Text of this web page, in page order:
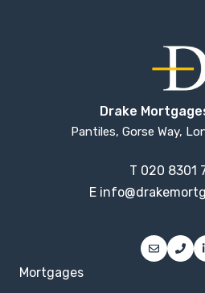
Drake
Pantiles, Gorse Way,
T 020 8301
E
Mortgages